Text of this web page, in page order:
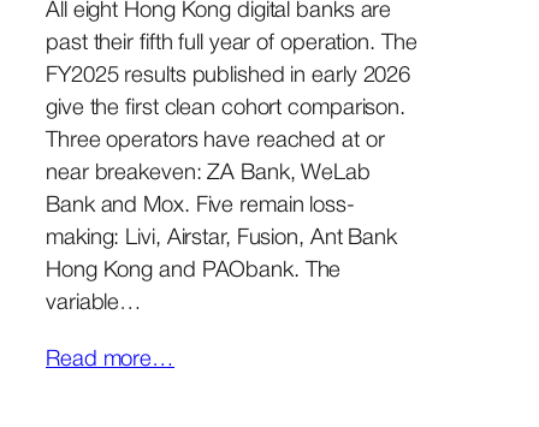
All eight Hong Kong digital banks are
past their fifth full year of operation. The
FY2025 results published in early 2026
give the first clean cohort comparison.
Three operators have reached at or
near breakeven: ZA Bank, WeLab
Bank and Mox. Five remain loss-
making: Livi, Airstar, Fusion, Ant Bank
Hong Kong and PAObank. The
variable…
Read more…